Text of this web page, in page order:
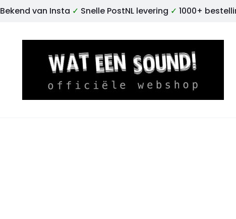
Bekend van Insta ✓ Snelle PostNL levering ✓ 1000+